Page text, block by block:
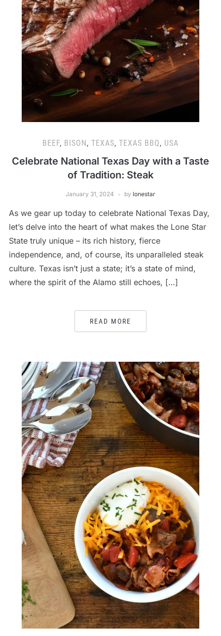
BEEF, BISON, TEXAS, TEXAS BBQ, USA
Celebrate National Texas Day with a Taste
of Tradition: Steak
January 31, 2024 by lonestar
As we gear up today to celebrate National Texas Day,
let’s delve into the heart of what makes the Lone Star
State truly unique – its rich history, fierce
independence, and, of course, its unparalleled steak
culture. Texas isn’t just a state; it’s a state of mind,
where the spirit of the Alamo still echoes, […]
READ MORE